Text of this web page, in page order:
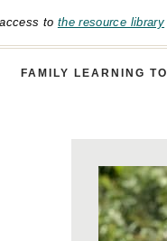
to the resource library
FAMILY LEARNING